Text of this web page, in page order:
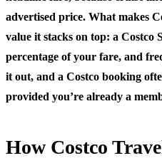
advertised price. What makes
value it stacks on top: a Costco
percentage of your fare, and
it out, and a Costco booking
provided you’re already a
How Costco